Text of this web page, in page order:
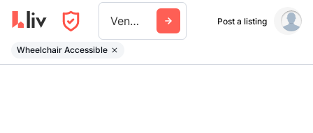
Vendome Station Post a listing
Wheelchair Accessible